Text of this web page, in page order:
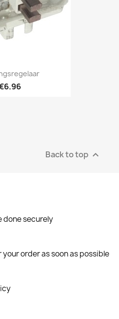
Back to top 
done securely
order as soon as possible